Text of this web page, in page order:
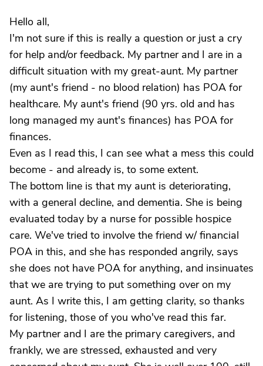
Hello all,
I'm not sure if this is really a question or just a cry
for help and/or feedback. My partner and I are in a
difficult situation with my great-aunt. My partner
(my aunt's friend - no blood relation) has POA for
healthcare. My aunt's friend (90 yrs. old and has
long managed my aunt's finances) has POA for
finances.
Even as I read this, I can see what a mess this could
become - and already is, to some extent.
The bottom line is that my aunt is deteriorating,
with a general decline, and dementia. She is being
evaluated today by a nurse for possible hospice
care. We've tried to involve the friend w/ financial
POA in this, and she has responded angrily, says
she does not have POA for anything, and insinuates
that we are trying to put something over on my
aunt. As I write this, I am getting clarity, so thanks
for listening, those of you who've read this far.
My partner and I are the primary caregivers, and
frankly, we are stressed, exhausted and very